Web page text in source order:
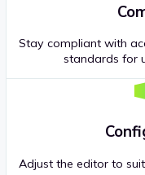
Stay compliant with
standards for
Adjust the editor to